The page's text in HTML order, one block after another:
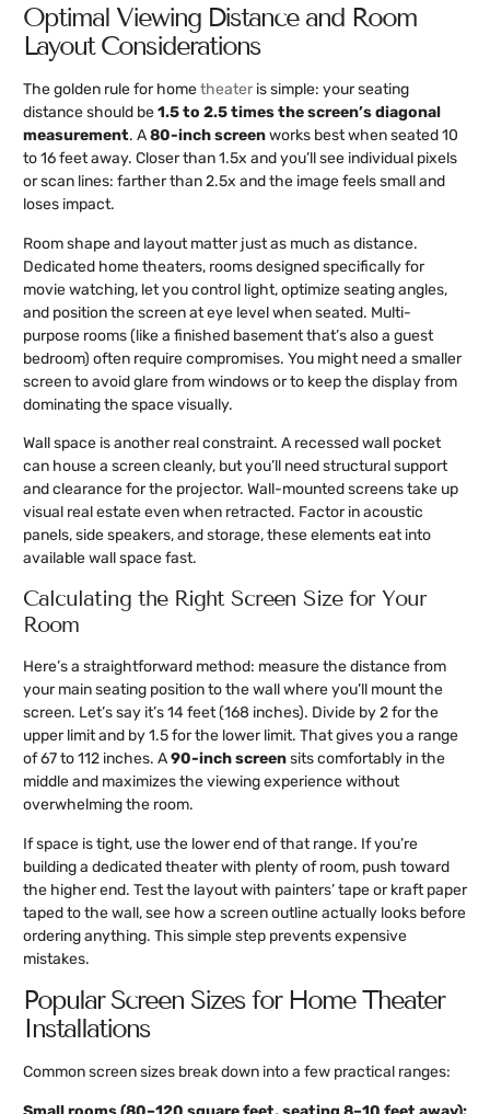
Optimal Viewing Distance and Room
Layout Considerations
The golden rule for hometheater is simple: your seating
distance should be1.5 to 2.5 times the screen’s diagonal
measurement. A80-inch screenworks best when seated 10
to 16 feet away. Closer than 1.5x and you’ll see individual pixels
or scan lines: farther than 2.5x and the image feels small and
loses impact.
Room shape and layout matter just as much as distance.
Dedicated home theaters, rooms designed specifically for
movie watching, let you control light, optimize seating angles,
and position the screen at eye level when seated. Multi-
purpose rooms (like a finished basement that’s also a guest
bedroom) often require compromises. You might need a smaller
screen to avoid glare from windows or to keep the display from
dominating the space visually.
Wall space is another real constraint. A recessed wall pocket
can house a screen cleanly, but you’ll need structural support
and clearance for the projector. Wall-mounted screens take up
visual real estate even when retracted. Factor in acoustic
panels, side speakers, and storage, these elements eat into
available wall space fast.
Calculating the Right Screen Size for Your
Room
Here’s a straightforward method: measure the distance from
your main seating position to the wall where you’ll mount the
screen. Let’s say it’s 14 feet (168 inches). Divide by 2 for the
upper limit and by 1.5 for the lower limit. That gives you a range
of 67 to 112 inches. A90-inch screensits comfortably in the
middle and maximizes the viewing experience without
overwhelming the room.
If space is tight, use the lower end of that range. If you’re
building a dedicated theater with plenty of room, push toward
the higher end. Test the layout with painters’ tape or kraft paper
taped to the wall, see how a screen outline actually looks before
ordering anything. This simple step prevents expensive
mistakes.
Popular Screen Sizes for Home Theater
Installations
Common screen sizes break down into a few practical ranges: